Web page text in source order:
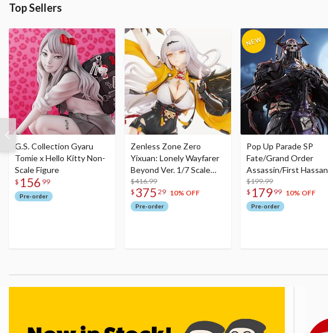
Top Sellers
G.S. Collection Gyaru
Tomie x Hello Kitty Non-
Scale Figure
$ 156 99
Pre-order
Zenless Zone Zero
Yixuan: Lonely Wayfarer
Beyond Ver. 1/7 Scale
Figure
$416.99
$ 375 29 10% OFF
Pre-order
Pop Up Parade SP
Fate/Grand Order
Assassin/First Hassan
$199.99
$ 179 99 10% OFF
Pre-order